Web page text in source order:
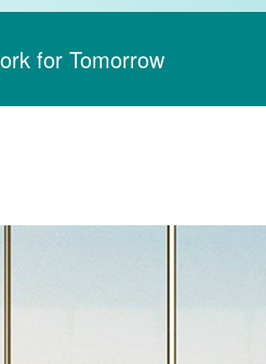
for Tomorrow